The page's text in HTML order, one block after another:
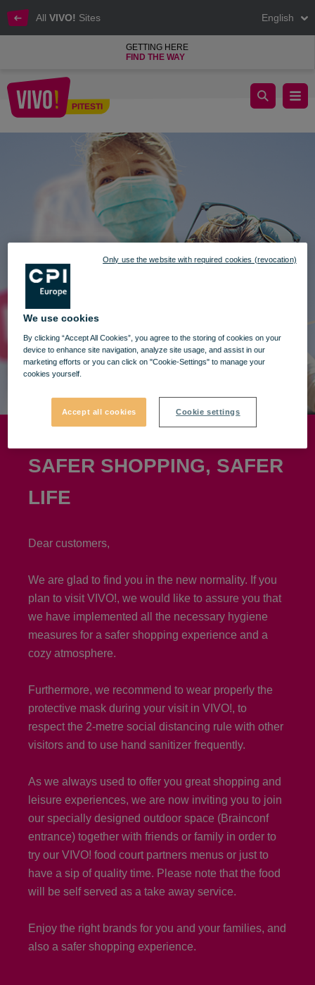
All VIVO! Sites English
GETTING HERE
FIND THE WAY
Pitesti
PITESTI
SAFER SHOPPING SAFER LIFE
SAFER SHOPPING, SAFER
LIFE
Dear customers,
We are glad to find you in the new normality. If you
plan to visit VIVO!, we would like to assure you that
we have implemented all the necessary hygiene
measures for a safer shopping experience and a
cozy atmosphere.
Furthermore, we recommend to wear properly the
protective mask during your visit in VIVO!, to
respect the 2-metre social distancing rule with other
visitors and to use hand sanitizer frequently.
As we always used to offer you great shopping and
leisure experiences, we are now inviting you to join
our specially designed outdoor space (Brainconf
entrance) together with friends or family in order to
try our VIVO! food court partners menus or just to
have a sip of quality time. Please note that the food
will be self served as a take away service.
Enjoy the right brands for you and your families, and
also a safer shopping experience.
We use cookies
By clicking “Accept All Cookies”, you agree to the storing of cookies on your
device to enhance site navigation, analyze site usage, and assist in our
marketing efforts or you can click on "Cookie-Settings" to manage your
cookies yourself.
Accept all cookies Cookie settings
Only use the website with required cookies (revocation)